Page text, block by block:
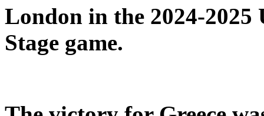
London in the 2024-2025
Stage game.